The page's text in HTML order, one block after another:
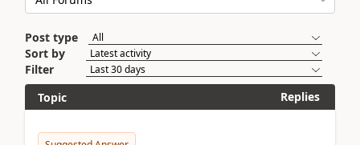
Post type
Sort by
Filter
Topic
Replies